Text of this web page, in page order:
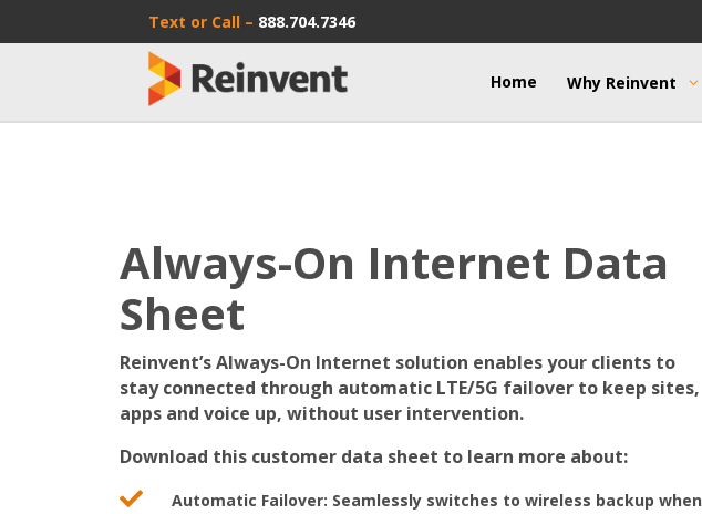
Text or Call – 888.704.7346
Home Why Reinvent
Always-On Internet Data
Sheet
Reinvent’s Always-On Internet solution enables your clients to
stay connected through automatic LTE/5G failover to keep sites,
apps and voice up, without user intervention.
Download this customer data sheet to learn more about:
 Automatic Failover: Seamlessly switches to wireless backup when